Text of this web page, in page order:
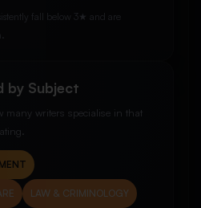
fall below 3★ and are
by Subject
many writers specialise in that
LAW & CRIMINOLOGY